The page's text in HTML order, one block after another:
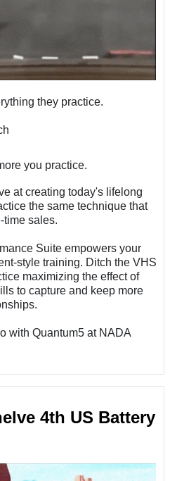
they practice.
you practice.
at creating today's lifelong
the same technique that
time sales.
Suite empowers your
style training. Ditch the VHS
maximizing the effect of
to capture and keep more
with Quantum5 at NADA
4th US Battery